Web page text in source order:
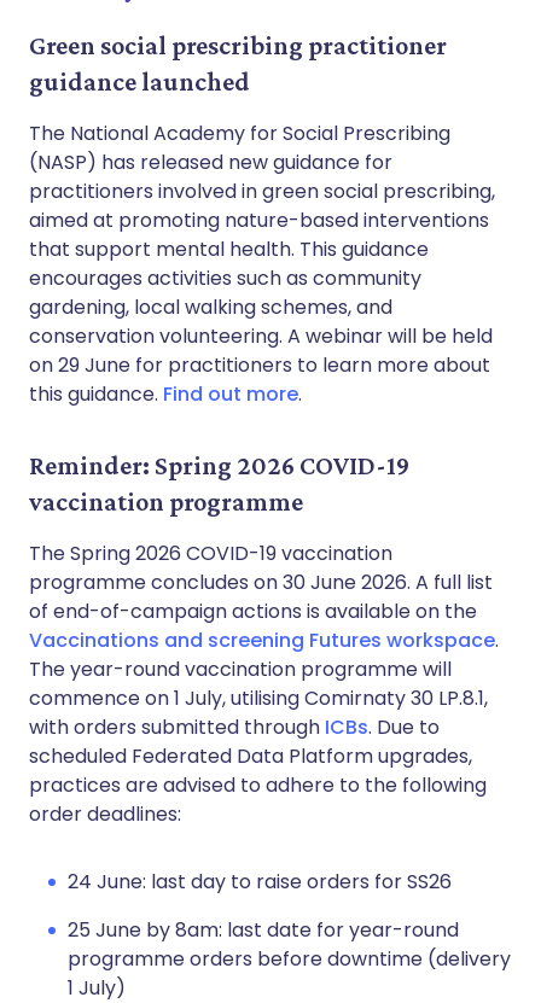
Green social prescribing practitioner
guidance launched
The National Academy for Social Prescribing
(NASP) has released new guidance for
practitioners involved in green social prescribing,
aimed at promoting nature-based interventions
that support mental health. This guidance
encourages activities such as community
gardening, local walking schemes, and
conservation volunteering. A webinar will be held
on 29 June for practitioners to learn more about
this guidance. Find out more.
Reminder: Spring 2026 COVID-19
vaccination programme
The Spring 2026 COVID-19 vaccination
programme concludes on 30 June 2026. A full list
of end-of-campaign actions is available on the
Vaccinations and screening Futures workspace.
The year-round vaccination programme will
commence on 1 July, utilising Comirnaty 30 LP.8.1,
with orders submitted through ICBs. Due to
scheduled Federated Data Platform upgrades,
practices are advised to adhere to the following
order deadlines:
24 June: last day to raise orders for SS26
25 June by 8am: last date for year-round
programme orders before downtime (delivery
1 July)